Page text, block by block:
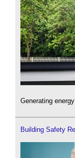
Generating
Building Safety